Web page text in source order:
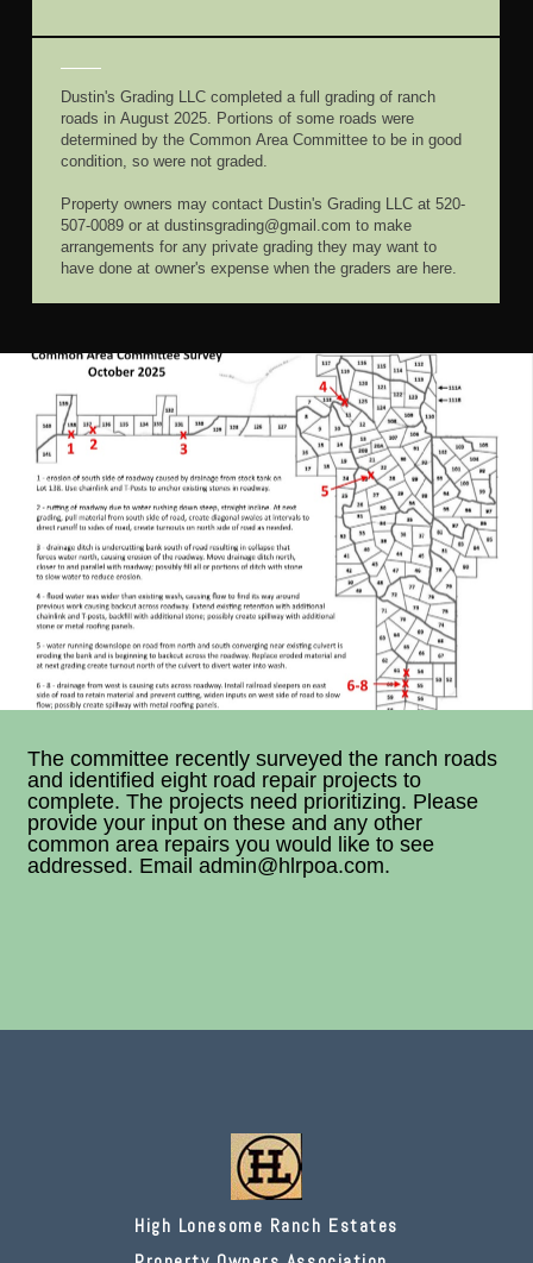
Dustin's Grading LLC completed a full grading of ranch
roads in August 2025. Portions of some roads were
determined by the Common Area Committee to be in good
condition, so were not graded.
Property owners may contact Dustin's Grading LLC at 520-
507-0089 or at dustinsgrading@gmail.com to make
arrangements for any private grading they may want to
have done at owner's expense when the graders are here.
The committee recently surveyed the ranch roads
and identified eight road repair projects to
complete. The projects need prioritizing. Please
provide your input on these and any other
common area repairs you would like to see
addressed. Email admin@hlrpoa.com.
High Lonesome Ranch Estates